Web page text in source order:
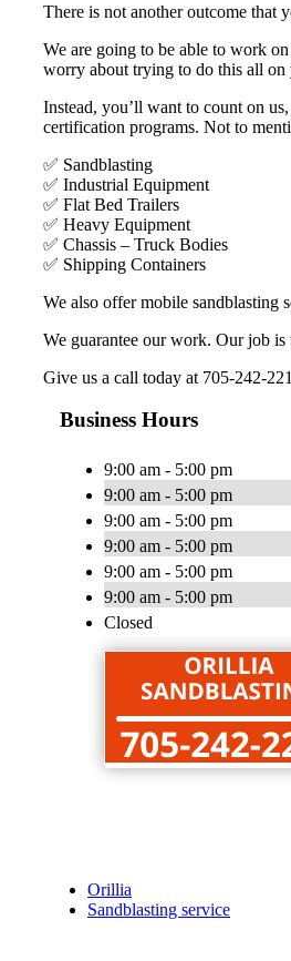
There is not another outcome that
We are going to be able to work
worry about trying to do this all on
Instead, you’ll want to count on
certification programs. Not to
✅ Sandblasting
✅ Industrial Equipment
✅ Flat Bed Trailers
✅ Heavy Equipment
✅ Chassis – Truck Bodies
✅ Shipping Containers
We also offer mobile sandblasting
We guarantee our work. Our job
Give us a call today at 705-242-
Business Hours
9:00 am - 5:00 pm
9:00 am - 5:00 pm
9:00 am - 5:00 pm
9:00 am - 5:00 pm
9:00 am - 5:00 pm
9:00 am - 5:00 pm
Closed
Orillia
Sandblasting service